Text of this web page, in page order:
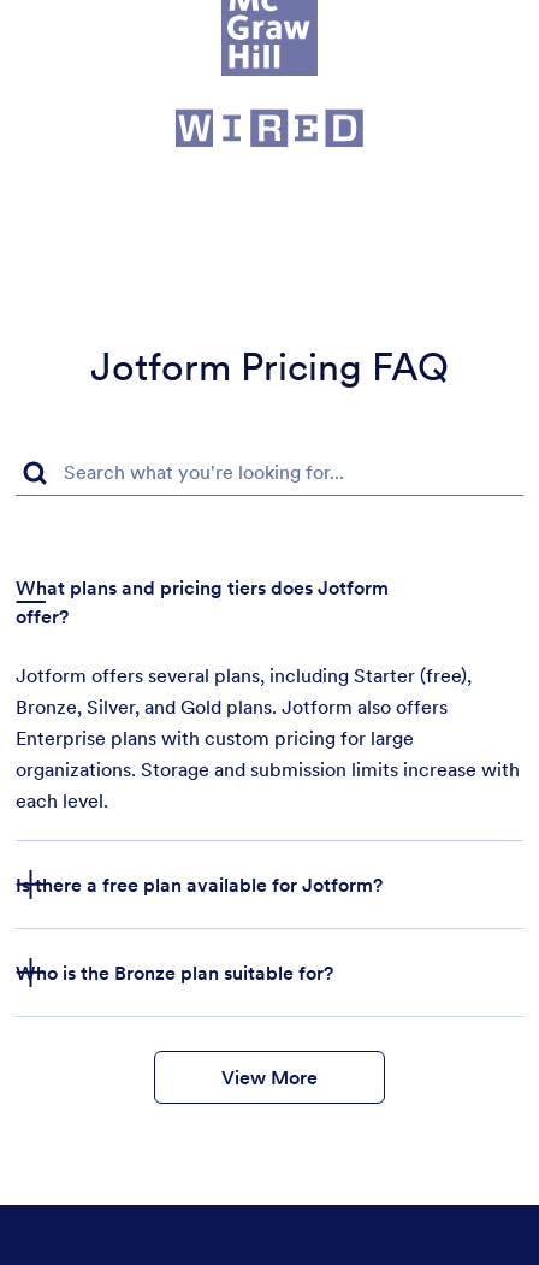
Jotform Pricing FAQ
What plans and pricing tiers does Jotform
offer?
Jotform offers several plans, including Starter (free),
Bronze, Silver, and Gold plans. Jotform also offers
Enterprise plans with custom pricing for large
organizations. Storage and submission limits increase with
each level.
Is there a free plan available for Jotform?
Who is the Bronze plan suitable for?
View More